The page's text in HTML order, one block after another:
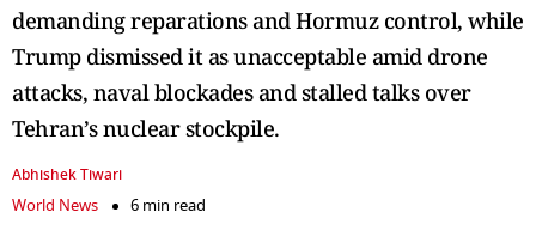
demanding reparations and Hormuz control, while
Trump dismissed it as unacceptable amid drone
attacks, naval blockades and stalled talks over
Tehran’s nuclear stockpile.
Abhishek Tiwari
World News
6 min read